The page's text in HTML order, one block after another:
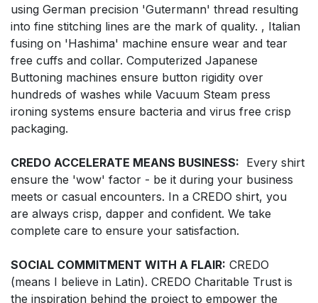
using German precision 'Gutermann' thread resulting
into fine stitching lines are the mark of quality. , Italian
fusing on 'Hashima' machine ensure wear and tear
free cuffs and collar. Computerized Japanese
Buttoning machines ensure button rigidity over
hundreds of washes while Vacuum Steam press
ironing systems ensure bacteria and virus free crisp
packaging.
CREDO ACCELERATE MEANS BUSINESS: Every shirt
ensure the 'wow' factor - be it during your business
meets or casual encounters. In a CREDO shirt, you
are always crisp, dapper and confident. We take
complete care to ensure your satisfaction.
SOCIAL COMMITMENT WITH A FLAIR: CREDO
(means I believe in Latin). CREDO Charitable Trust is
the inspiration behind the project to empower the